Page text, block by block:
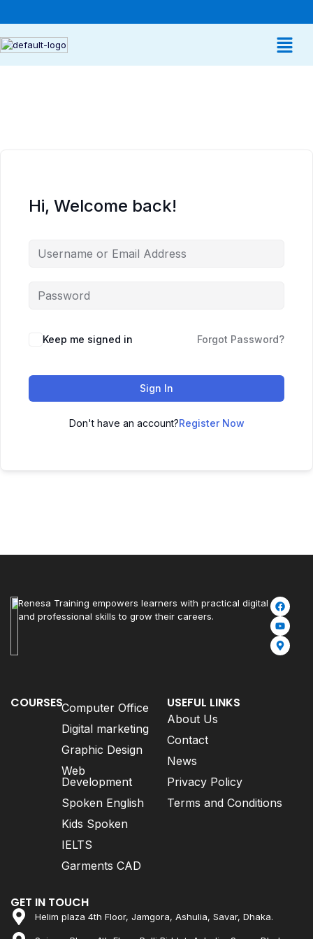
Hi, Welcome back!
Keep me signed in Forgot Password?
Sign In
Don't have an account?Register Now
Renesa Training empowers learners with practical digital
and professional skills to grow their careers.
COURSESComputer Office
Digital marketing
Graphic Design
Web
Development
Spoken English
Kids Spoken
IELTS
Garments CAD
USEFUL LINKS
About Us
Contact
News
Privacy Policy
Terms and Conditions
GET IN TOUCH
Helim plaza 4th Floor, Jamgora, Ashulia, Savar, Dhaka.